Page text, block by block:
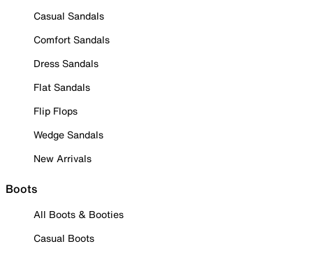
Casual Sandals
Comfort Sandals
Dress Sandals
Flat Sandals
Flip Flops
Wedge Sandals
New Arrivals
Boots
All Boots & Booties
Casual Boots